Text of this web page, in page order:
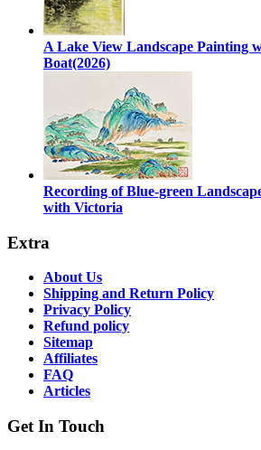
A Lake View Landscape Painting
Boat(2026)
Recording of Blue-green
with Victoria
Extra
About Us
Shipping and Return Policy
Privacy Policy
Refund policy
Sitemap
Affiliates
FAQ
Articles
Get In Touch